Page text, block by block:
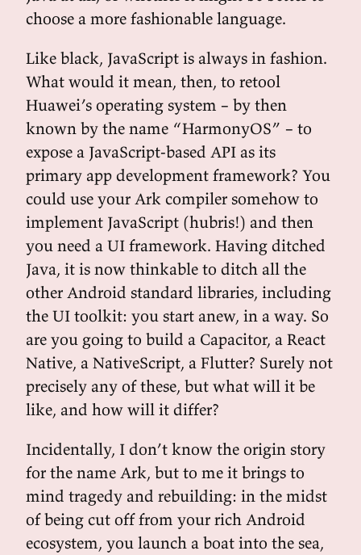
choose a more fashionable language.
Like black, JavaScript is always in fashion.
What would it mean, then, to retool
Huawei’s operating system – by then
known by the name “HarmonyOS” – to
expose a JavaScript-based API as its
primary app development framework? You
could use your Ark compiler somehow to
implement JavaScript (hubris!) and then
you need a UI framework. Having ditched
Java, it is now thinkable to ditch all the
other Android standard libraries, including
the UI toolkit: you start anew, in a way. So
are you going to build a Capacitor, a React
Native, a NativeScript, a Flutter? Surely not
precisely any of these, but what will it be
like, and how will it differ?
Incidentally, I don’t know the origin story
for the name Ark, but to me it brings to
mind tragedy and rebuilding: in the midst
of being cut off from your rich Android
ecosystem, you launch a boat into the sea,